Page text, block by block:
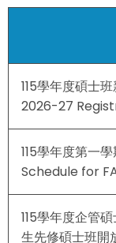
115學年度碩士
2026-27
115學年度第一
Schedule for
115學年度企管
生先修碩士班開